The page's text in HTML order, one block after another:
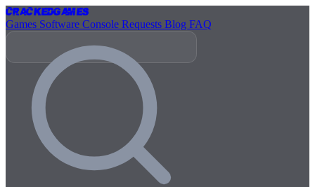
CrackedGames
Games Software Console Requests Blog FAQ